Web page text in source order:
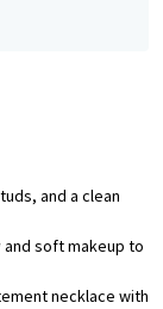
and a clean
soft makeup to
necklace with